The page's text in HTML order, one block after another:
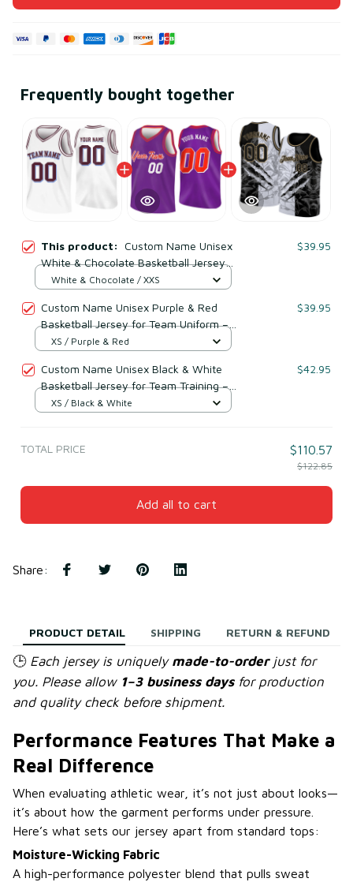
Frequently bought together
This product: Custom Name Unisex
White & Chocolate Basketball Jersey
for Team Uniform – Soft Mesh
$39.95
White & Chocolate / XXS
Custom Name Unisex Purple & Red
Basketball Jersey for Team Uniform –
Soft Breathable Mesh Polyester
$39.95
XS / Purple & Red
Custom Name Unisex Black & White
Basketball Jersey for Team Training –
Lightweight Mesh Polyester
$42.95
XS / Black & White
TOTAL PRICE $110.57
$122.85
Add all to cart
Share:
PRODUCT DETAIL SHIPPING RETURN & REFUND
🕒Each jersey is uniquely made-to-orderjust for
you. Please allow 1–3 business daysfor production
and quality check before shipment.
Performance Features That Make a
Real Difference
When evaluating athletic wear, it’s not just about looks—
it’s about how the garment performs under pressure.
Here’s what sets our jersey apart from standard tops:
Moisture-Wicking Fabric
A high-performance polyester blend that pulls sweat